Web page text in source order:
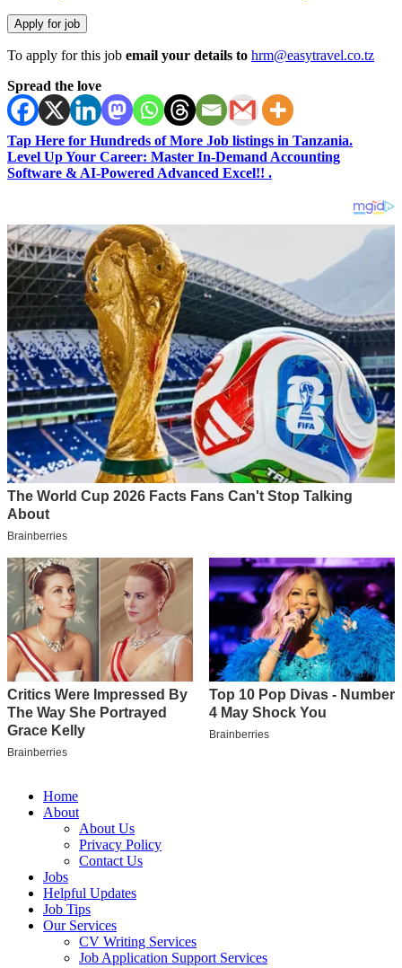
To apply for this job email your details to hrm@easytravel.co.tz
Spread the love
Tap Here for Hundreds of More Job listings in Tanzania.
Level Up Your Career: Master In-Demand Accounting
Software & AI-Powered Advanced Excel!! .
Home
About
About Us
Privacy Policy
Contact Us
Jobs
Helpful Updates
Job Tips
Our Services
CV Writing Services
Job Application Support Services